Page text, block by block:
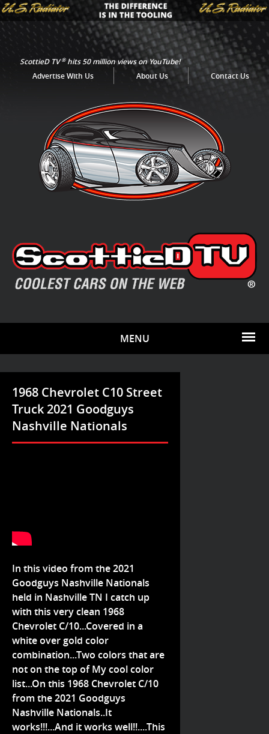
ScottieD TV®hits 50 million views on YouTube!
Advertise With Us
About Us Contact Us
MENU
1968 Chevrolet C10 Street
Truck 2021 Goodguys
Nashville Nationals
In this video from the 2021
Goodguys Nashville Nationals
held in Nashville TN I catch up
with this very clean 1968
Chevrolet C/10...Covered in a
white over gold color
combination...Two colors that are
not on the top of My cool color
list...On this 1968 Chevrolet C/10
from the 2021 Goodguys
Nashville Nationals..It
works!!!...And it works well!!....This